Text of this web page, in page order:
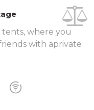
tents, where you
with aprivate